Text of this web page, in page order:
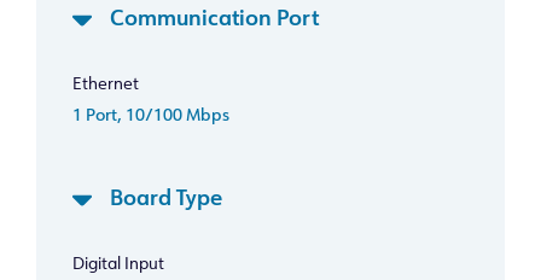
Communication Port
Ethernet
1 Port, 10/100 Mbps
Board Type
Digital Input